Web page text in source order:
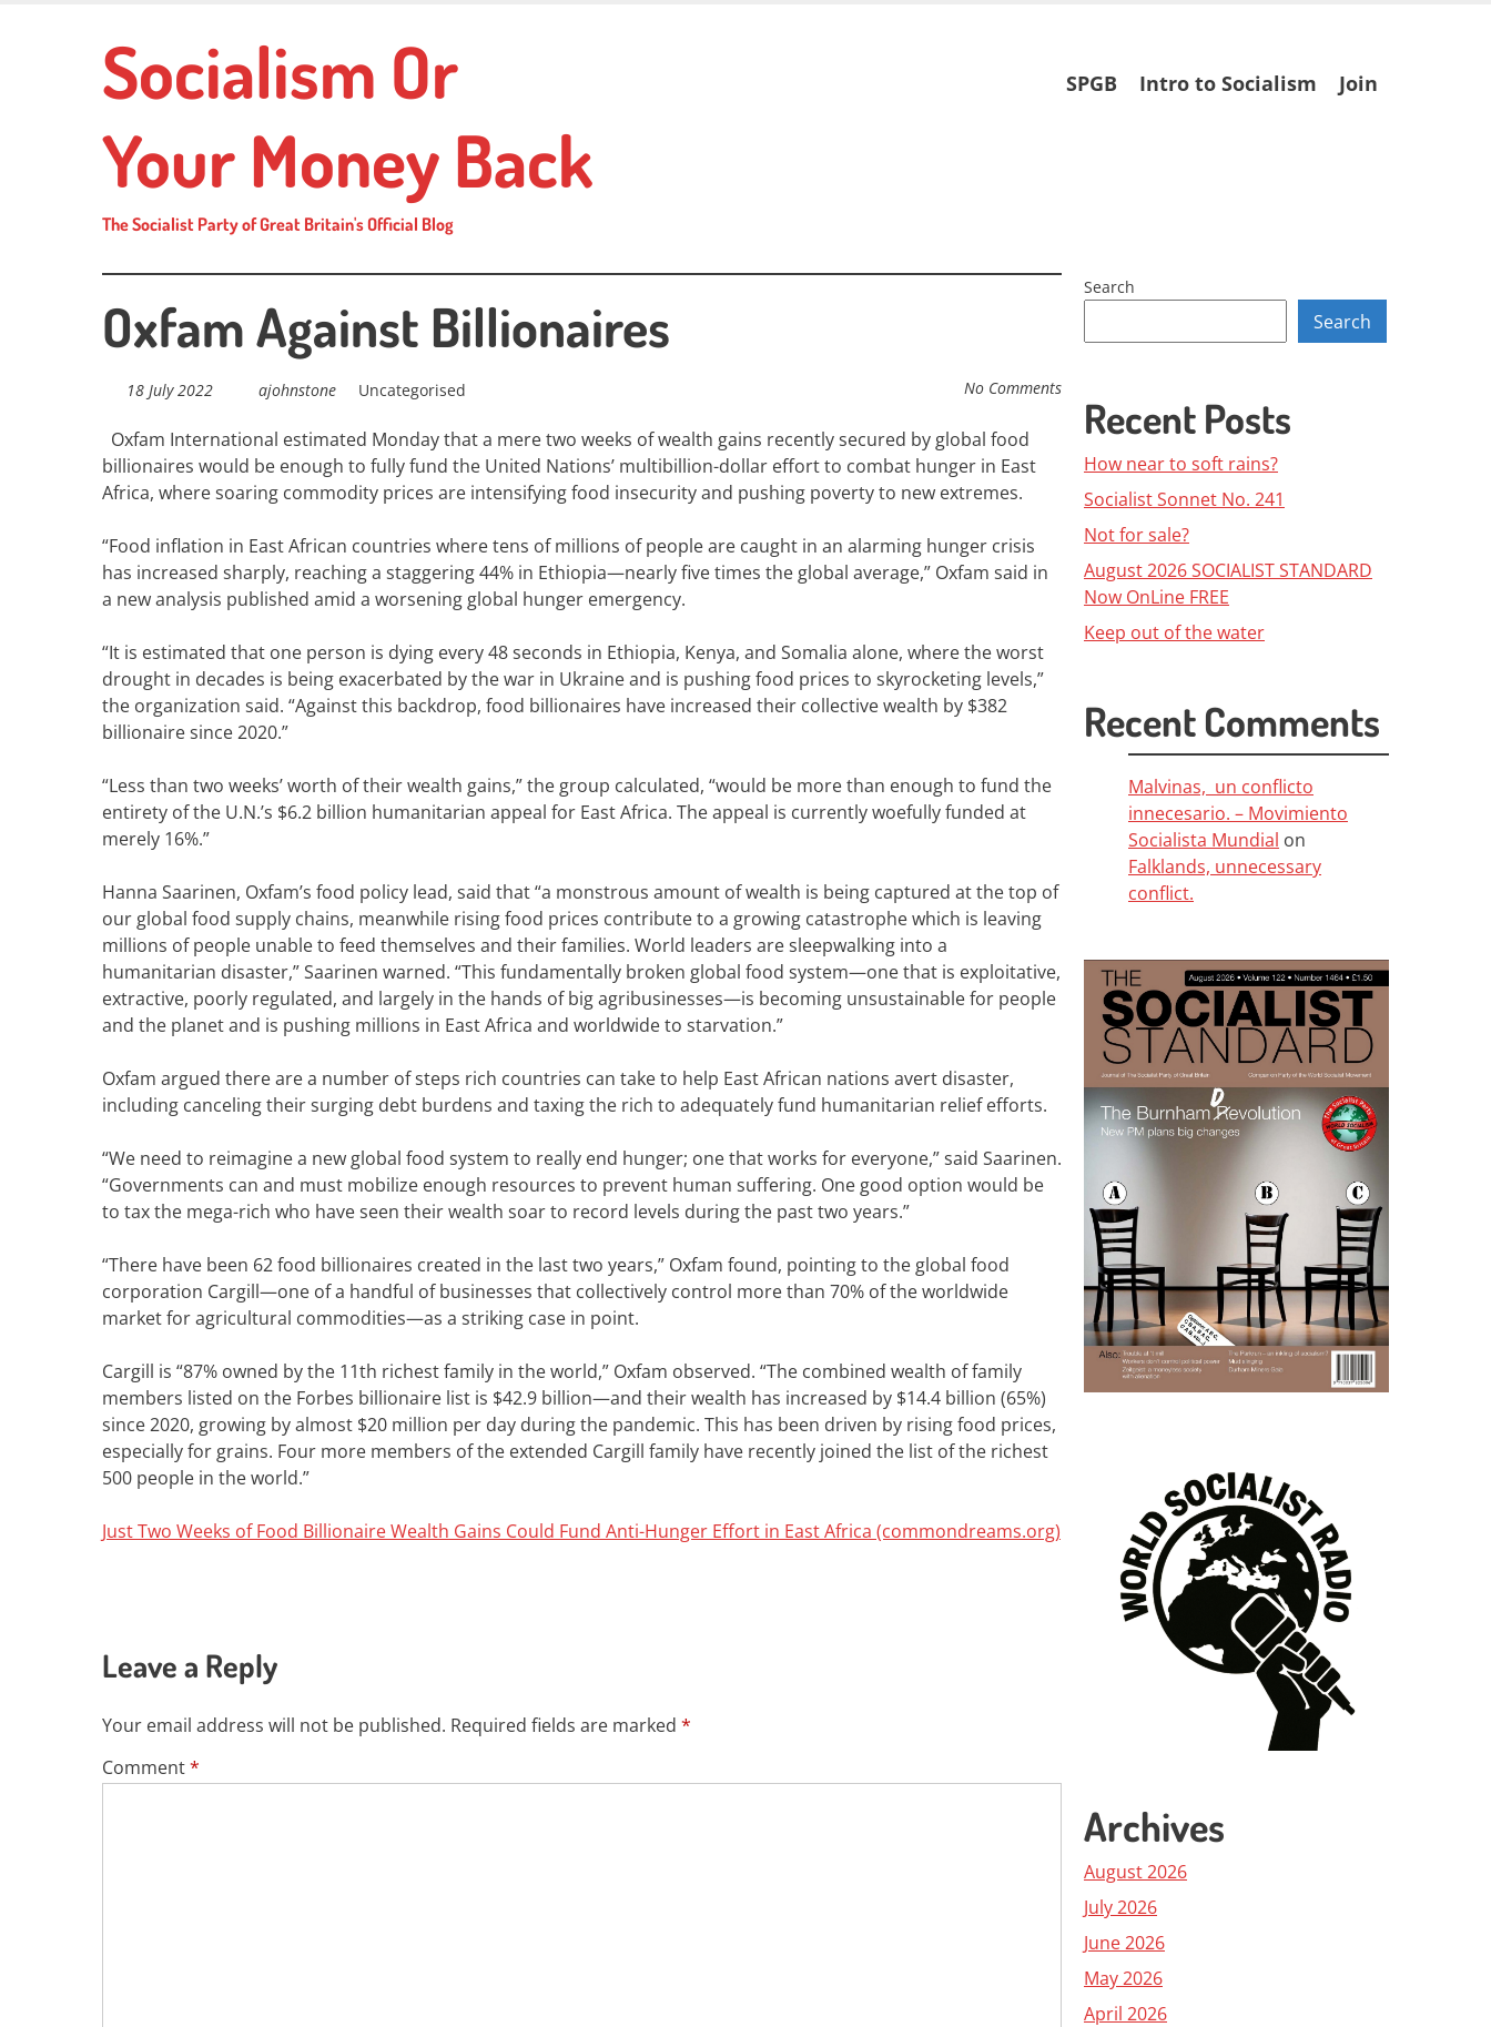
Socialism Or
Your Money Back
The Socialist Party of Great Britain's Official Blog
Skip
to
SPGB Intro to Socialism Join
Oxfam Against Billionaires
18 July 2022 ajohnstone Uncategorised No Comments
Oxfam International estimated Monday that a mere two weeks of wealth gains recently secured by global food
billionaires would be enough to fully fund the United Nations’ multibillion-dollar effort to combat hunger in East
Africa, where soaring commodity prices are intensifying food insecurity and pushing poverty to new extremes.
“Food inflation in East African countries where tens of millions of people are caught in an alarming hunger crisis
has increased sharply, reaching a staggering 44% in Ethiopia—nearly five times the global average,” Oxfam said in
a new analysis published amid a worsening global hunger emergency.
“It is estimated that one person is dying every 48 seconds in Ethiopia, Kenya, and Somalia alone, where the worst
drought in decades is being exacerbated by the war in Ukraine and is pushing food prices to skyrocketing levels,”
the organization said. “Against this backdrop, food billionaires have increased their collective wealth by $382
billionaire since 2020.”
“Less than two weeks’ worth of their wealth gains,” the group calculated, “would be more than enough to fund the
entirety of the U.N.’s $6.2 billion humanitarian appeal for East Africa. The appeal is currently woefully funded at
merely 16%.”
Hanna Saarinen, Oxfam’s food policy lead, said that “a monstrous amount of wealth is being captured at the top of
our global food supply chains, meanwhile rising food prices contribute to a growing catastrophe which is leaving
millions of people unable to feed themselves and their families. World leaders are sleepwalking into a
humanitarian disaster,” Saarinen warned. “This fundamentally broken global food system—one that is exploitative,
extractive, poorly regulated, and largely in the hands of big agribusinesses—is becoming unsustainable for people
and the planet and is pushing millions in East Africa and worldwide to starvation.”
Oxfam argued there are a number of steps rich countries can take to help East African nations avert disaster,
including canceling their surging debt burdens and taxing the rich to adequately fund humanitarian relief efforts.
“We need to reimagine a new global food system to really end hunger; one that works for everyone,” said Saarinen.
“Governments can and must mobilize enough resources to prevent human suffering. One good option would be
to tax the mega-rich who have seen their wealth soar to record levels during the past two years.”
“There have been 62 food billionaires created in the last two years,” Oxfam found, pointing to the global food
corporation Cargill—one of a handful of businesses that collectively control more than 70% of the worldwide
market for agricultural commodities—as a striking case in point.
Cargill is “87% owned by the 11th richest family in the world,” Oxfam observed. “The combined wealth of family
members listed on the Forbes billionaire list is $42.9 billion—and their wealth has increased by $14.4 billion (65%)
since 2020, growing by almost $20 million per day during the pandemic. This has been driven by rising food prices,
especially for grains. Four more members of the extended Cargill family have recently joined the list of the richest
500 people in the world.”
Just Two Weeks of Food Billionaire Wealth Gains Could Fund Anti-Hunger Effort in East Africa (commondreams.org)
Leave a Reply
Your email address will not be published. Required fields are marked *
Comment*
Search
Search
Recent Posts
How near to soft rains?
Socialist Sonnet No. 241
Not for sale?
August 2026 SOCIALIST STANDARD
Now OnLine FREE
Keep out of the water
Recent Comments
Malvinas, un conflicto
innecesario. – Movimiento
Socialista Mundial on
Falklands, unnecessary
conflict.
Archives
August 2026
July 2026
June 2026
May 2026
April 2026